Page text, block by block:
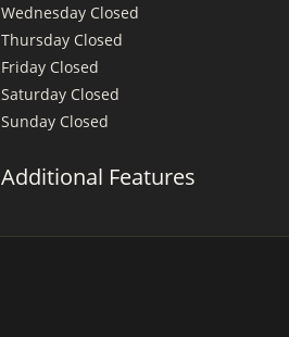
Wednesday Closed
Thursday Closed
Friday Closed
Saturday Closed
Sunday Closed
Additional Features